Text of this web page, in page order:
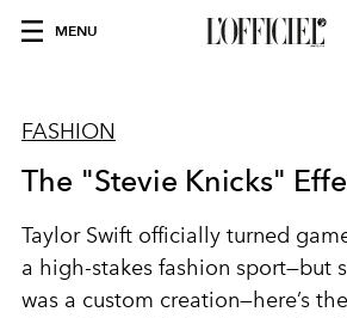
MENU
FASHION
The "Stevie Knicks"
Taylor Swift officially turned
a high-stakes fashion sport—but
was a custom creation—here’s